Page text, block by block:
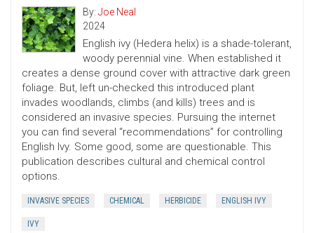
By: Joe Neal
2024
English ivy (Hedera helix) is a shade-tolerant,
woody perennial vine. When established it
creates a dense ground cover with attractive dark green
foliage. But, left un-checked this introduced plant
invades woodlands, climbs (and kills) trees and is
considered an invasive species. Pursuing the internet
you can find several “recommendations” for controlling
English Ivy. Some good, some are questionable. This
publication describes cultural and chemical control
options.
INVASIVE SPECIES CHEMICAL HERBICIDE ENGLISH IVY
IVY